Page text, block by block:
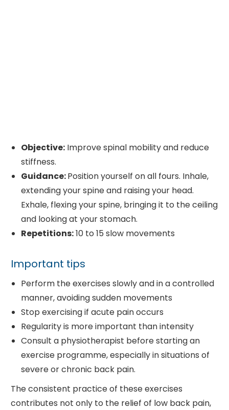
Objective:Improve spinal mobility and reduce
stiffness.
Guidance:Position yourself on all fours. Inhale,
extending your spine and raising your head.
Exhale, flexing your spine, bringing it to the ceiling
and looking at your stomach.
Repetitions:10 to 15 slow movements
Important tips
Perform the exercises slowly and in a controlled
manner, avoiding sudden movements
Stop exercising if acute pain occurs
Regularity is more important than intensity
Consult a physiotherapist before starting an
exercise programme, especially in situations of
severe or chronic back pain.
The consistent practice of these exercises
contributes not only to the relief of low back pain,